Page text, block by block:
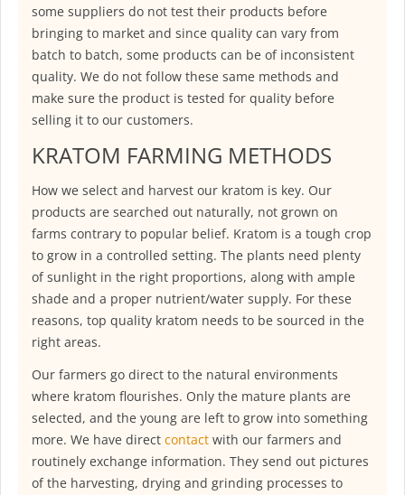
some suppliers do not test their products before
bringing to market and since quality can vary from
batch to batch, some products can be of inconsistent
quality. We do not follow these same methods and
make sure the product is tested for quality before
selling it to our customers.
KRATOM FARMING METHODS
How we select and harvest our kratom is key. Our
products are searched out naturally, not grown on
farms contrary to popular belief. Kratom is a tough crop
to grow in a controlled setting. The plants need plenty
of sunlight in the right proportions, along with ample
shade and a proper nutrient/water supply. For these
reasons, top quality kratom needs to be sourced in the
right areas.
Our farmers go direct to the natural environments
where kratom flourishes. Only the mature plants are
selected, and the young are left to grow into something
more. We have direct contact with our farmers and
routinely exchange information. They send out pictures
of the harvesting, drying and grinding processes to